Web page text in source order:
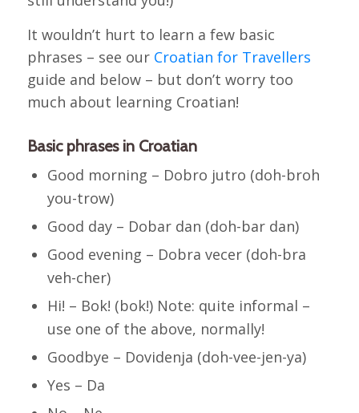
It wouldn’t hurt to learn a few basic
phrases – see our Croatian for Travellers
guide and below – but don’t worry too
much about learning Croatian!
Basic phrases in Croatian
Good morning – Dobro jutro (doh-broh
you-trow)
Good day – Dobar dan (doh-bar dan)
Good evening – Dobra vecer (doh-bra
veh-cher)
Hi! – Bok! (bok!) Note: quite informal –
use one of the above, normally!
Goodbye – Dovidenja (doh-vee-jen-ya)
Yes – Da